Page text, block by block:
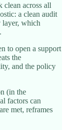
clean across all
a clean audit
layer, which
to open a support
the
and the policy
(in the
factors can
met, reframes